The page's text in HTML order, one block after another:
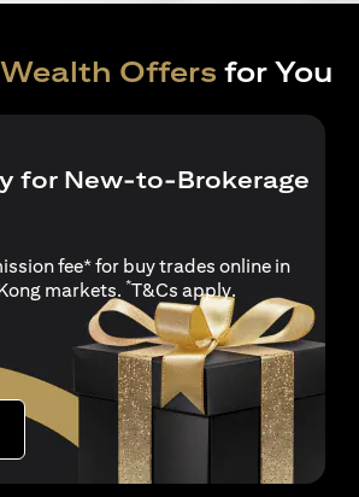
Wealth Offers for You
for New-to-Brokerage
fee* for buy trades online in
markets. *T&Cs apply(opens in a
.
in a new tab)